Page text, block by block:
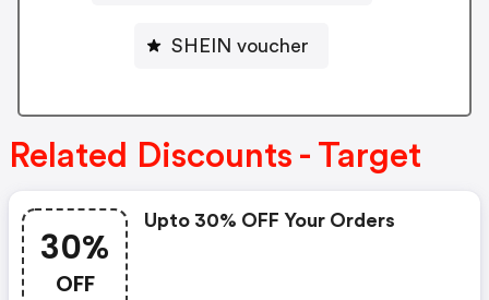
SHEIN voucher
Related Discounts - Target
30%
OFF
Upto 30% OFF Your Orders